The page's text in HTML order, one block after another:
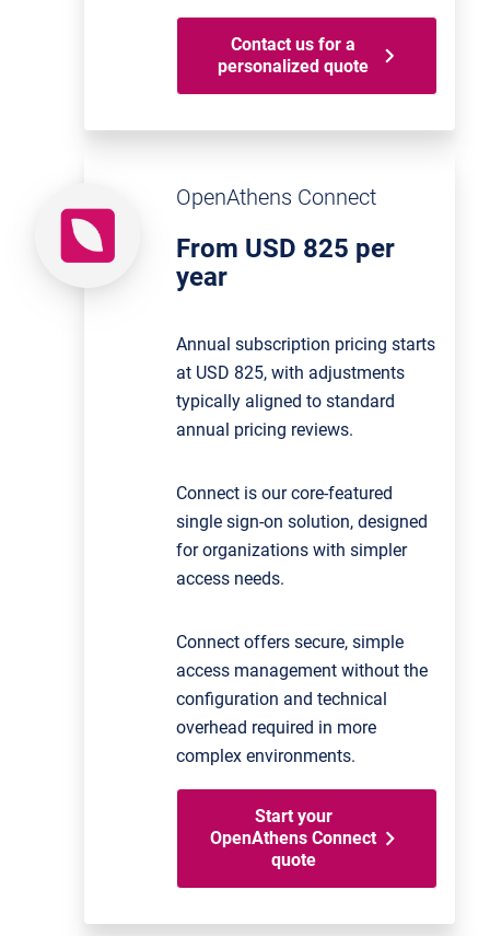
Contact us for a
personalized quote
OpenAthens Connect
From USD 825 per
year
Annual subscription pricing starts
at USD 825, with adjustments
typically aligned to standard
annual pricing reviews.
Connect is our core-featured
single sign-on solution, designed
for organizations with simpler
access needs.
Connect offers secure, simple
access management without the
configuration and technical
overhead required in more
complex environments.
Start your
OpenAthens Connect
quote